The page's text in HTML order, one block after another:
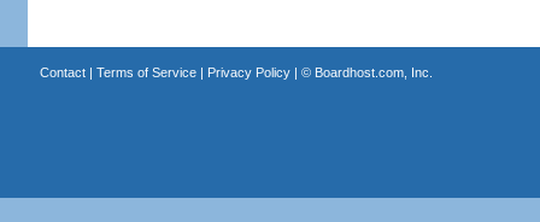
Contact| Terms of Service| Privacy Policy| © Boardhost.com, Inc.